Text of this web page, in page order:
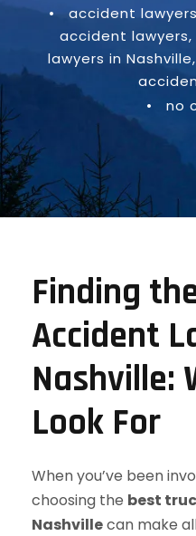
•
accident
accident lawyers,
lawyers in Nashville,
•
no
Finding
Accident
Nashville:
Look For
When you’ve been
choosing the best
Nashvillecan make